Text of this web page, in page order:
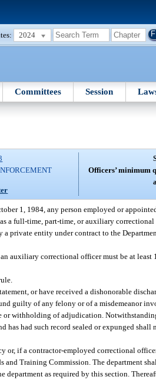
2024
Committees Session
Officers’ minimum
1, 1984, any person employed or
a full-time, part-time, or auxiliary
private entity under contract to the
auxiliary correctional officer must be at least
or have received a dishonorable
guilty of any felony or of a misdemeanor
withholding of adjudication.
has had such record sealed or expunged
if a contractor-employed correctional
Training Commission. The department
department as required by this section.